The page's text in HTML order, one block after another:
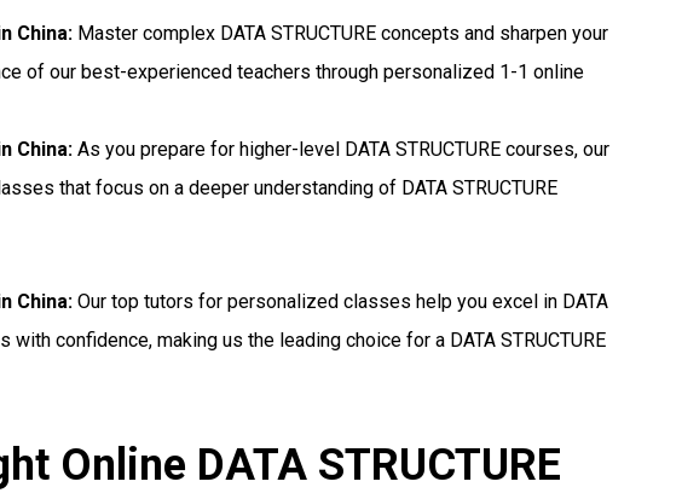
China: Master complex DATA STRUCTURE concepts and sharpen your
of our best-experienced teachers through personalized 1-1 online
China: As you prepare for higher-level DATA STRUCTURE courses, our
that focus on a deeper understanding of DATA STRUCTURE
China: Our top tutors for personalized classes help you excel in DATA
with confidence, making us the leading choice for a DATA STRUCTURE
Online DATA STRUCTURE